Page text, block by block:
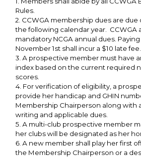
Rules.
2. CCWGA membership dues are due
the following calendar year. CCWGA
mandatory NCGA annual dues.
November 1st shall incur a $10 late fee.
3. A prospective member must have
index based on the current required
scores.
4. For verification of eligibility, a
provide her handicap and GHIN
Membership Chairperson along with
writing and applicable dues.
5. A multi-club prospective member
her clubs will be designated as her
6. A new member shall play her first
the Membership Chairperson or a